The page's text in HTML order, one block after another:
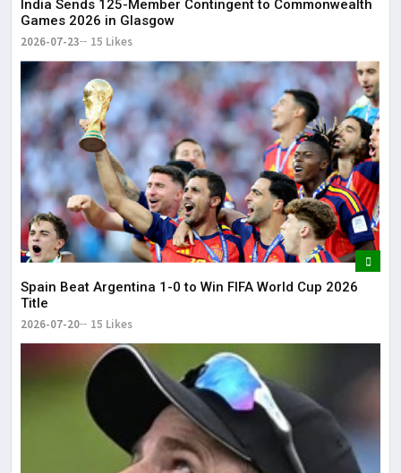
India Sends 125-Member Contingent to Commonwealth
Games 2026 in Glasgow
2026-07-23 15 Likes
Spain Beat Argentina 1-0 to Win FIFA World Cup 2026
Title
2026-07-20 15 Likes